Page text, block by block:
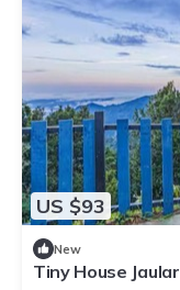
US $93
New
Tiny House